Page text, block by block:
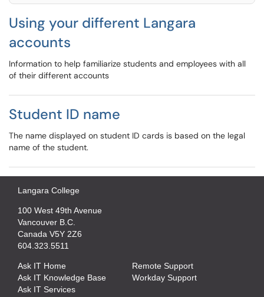
Using your different Langara
accounts
Information to help familiarize students and employees with all
of their different accounts
Student ID name
The name displayed on student ID cards is based on the legal
name of the student.
Langara College
100 West 49th Avenue
Vancouver B.C.
Canada V5Y 2Z6
604.323.5511
Ask IT Home
Ask IT Knowledge Base
Ask IT Services
Remote Support
Workday Support